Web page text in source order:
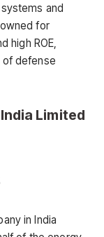
and
for
high ROE,
of defense
Limited
in India